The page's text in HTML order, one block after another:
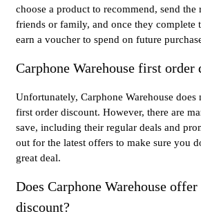
choose a product to recommend, send
friends or family, and once they complete
earn a voucher to spend on future
Carphone Warehouse first order
Unfortunately, Carphone Warehouse
first order discount. However, there are
save, including their regular deals and
out for the latest offers to make sure you
great deal.
Does Carphone Warehouse
discount?